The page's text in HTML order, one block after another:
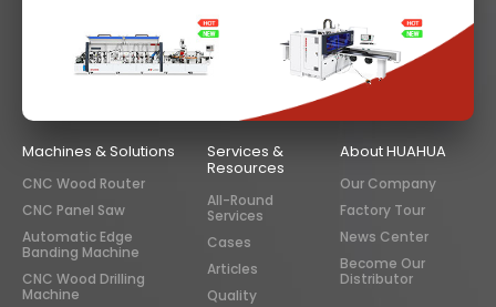
Machines & Solutions
CNC Wood Router
CNC Panel Saw
Automatic Edge
Banding Machine
CNC Wood Drilling
Machine
Services &
Resources
All-Round
Services
Cases
Articles
Quality
About HUAHUA
Our Company
Factory Tour
News Center
Become Our
Distributor